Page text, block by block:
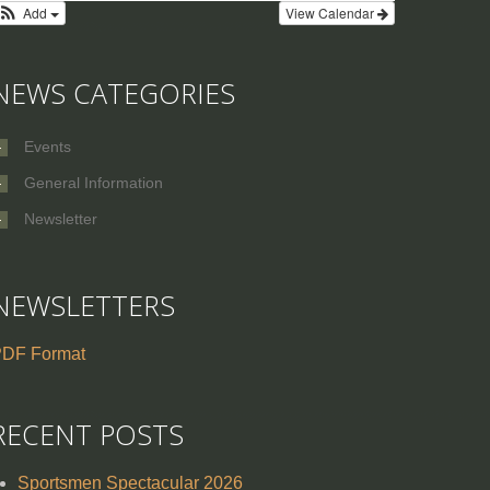
View Calendar
Add
CATEGORIES
Events
General Information
Newsletter
Format
POSTS
Sportsmen Spectacular 2026